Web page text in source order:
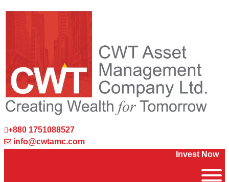
+880 1751088527
info@cwtamc.com
Invest Now